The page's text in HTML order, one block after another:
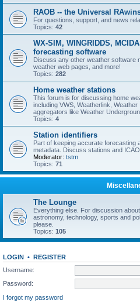
RAOB -- the Universal
For questions, support, and news
Topics: 42
WX-SIM, WINGRIDDS,
forecasting software
Discuss any other weather software
weather web pages, and more!
Topics: 282
Home weather stations
This forum is for discussing home
including VWS, Weatherlink,
aggregators like Weather
Topics: 4
Station identifiers
Part of keeping accurate forecasting
metadata. Discuss stations and
Moderator: tstm
Topics: 71
The Lounge
Everything else. For discussion
astronomy, technology, sports and
please.
Topics: 105
LOGIN • REGISTER
Username:
Password:
I forgot my password